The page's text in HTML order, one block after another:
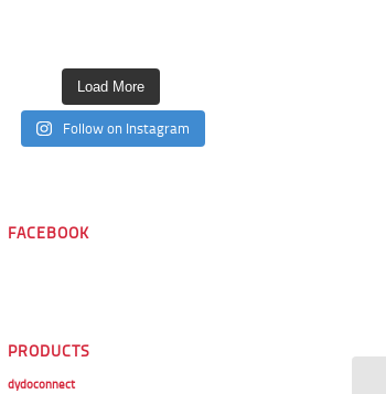
Load More
Follow on Instagram
FACEBOOK
PRODUCTS
dydoconnect